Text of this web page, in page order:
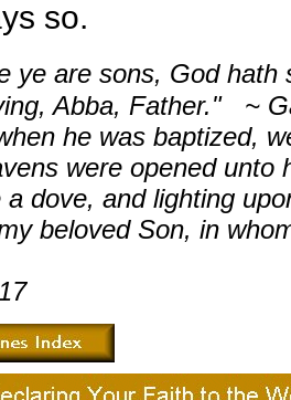
so.
ye are sons, God
Abba, Father." ~
he was baptized,
were opened unto
a dove, and lighting
beloved Son, in